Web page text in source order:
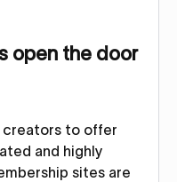
open the door
creators to offer
and highly
sites are